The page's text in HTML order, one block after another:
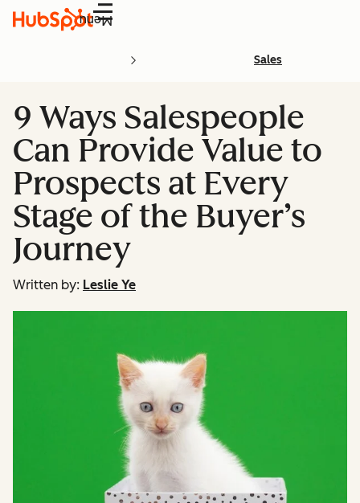
Menu
Sales
9 Ways Salespeople
Can Provide Value to
Prospects at Every
Stage of the Buyer’s
Journey
Written by: Leslie Ye